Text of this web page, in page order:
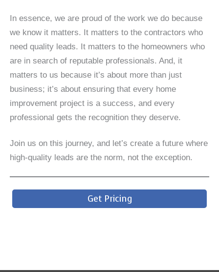
In essence, we are proud of the work we do because
we know it matters. It matters to the contractors who
need quality leads. It matters to the homeowners who
are in search of reputable professionals. And, it
matters to us because it’s about more than just
business; it’s about ensuring that every home
improvement project is a success, and every
professional gets the recognition they deserve.
Join us on this journey, and let’s create a future where
high-quality leads are the norm, not the exception.
Get Pricing